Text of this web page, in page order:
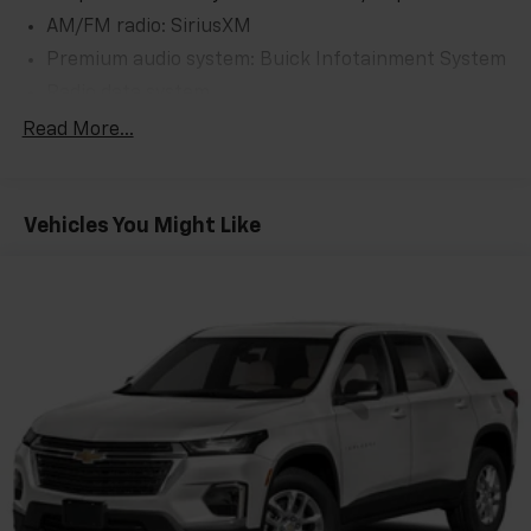
AM/FM radio: SiriusXM
Radio: Buick Infotainment System AM/FM Stereo
Automatic temperature control
8-Way Power Driver Seat Adjuster
Memory seat
Power driver seat
Power windows
Remote keyless entry
Steering wheel mounted audio controls
Read More...
Vehicles You Might Like